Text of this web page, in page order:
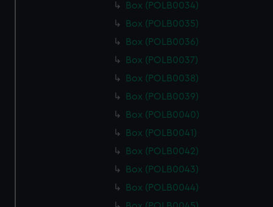
Box (POLB0034)
Box (POLB0035)
Box (POLB0036)
Box (POLB0037)
Box (POLB0038)
Box (POLB0039)
Box (POLB0040)
Box (POLB0041)
Box (POLB0042)
Box (POLB0043)
Box (POLB0044)